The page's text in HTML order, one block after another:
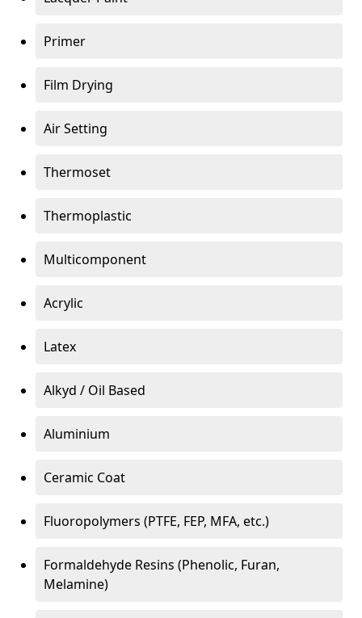
Primer
Film Drying
Air Setting
Thermoset
Thermoplastic
Multicomponent
Acrylic
Latex
Alkyd / Oil Based
Aluminium
Ceramic Coat
Fluoropolymers (PTFE, FEP, MFA, etc.)
Formaldehyde Resins (Phenolic, Furan,
Melamine)